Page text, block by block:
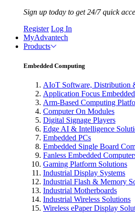
Sign up today to get 24/7 quick
Register Log In
MyAdvantech
Products
Embedded Computing
AIoT Software, Distribution
Application Focus
Arm-Based Computing
Computer On Modules
Digital Signage Players
Edge AI & Intelligence
Embedded PCs
Embedded Single Board
Fanless Embedded
Gaming Platform Solutions
Industrial Display Systems
Industrial Flash & Memory
Industrial Motherboards
Industrial Wireless Solutions
Wireless ePaper Display